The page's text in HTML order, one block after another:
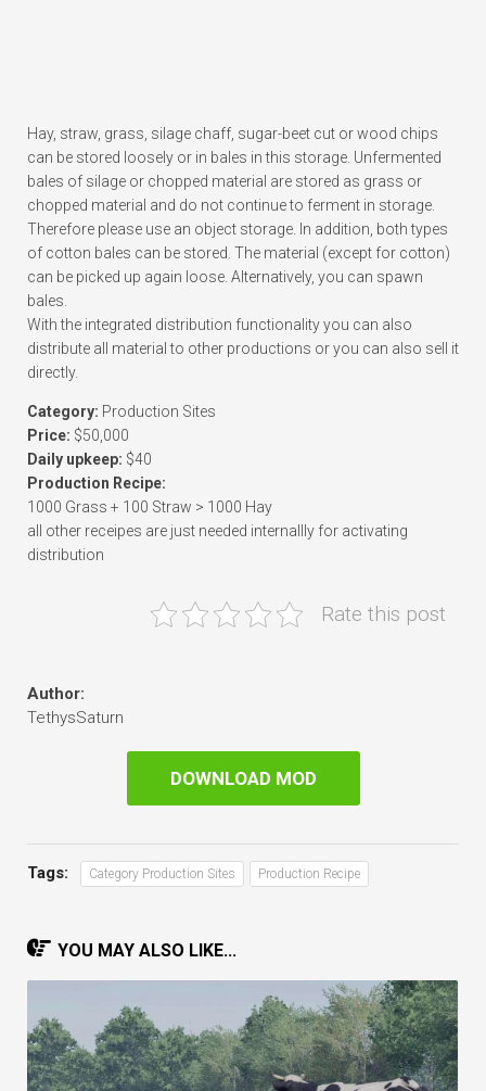
Hay, straw, grass, silage chaff, sugar-beet cut or wood chips
can be stored loosely or in bales in this storage. Unfermented
bales of silage or chopped material are stored as grass or
chopped material and do not continue to ferment in storage.
Therefore please use an object storage. In addition, both types
of cotton bales can be stored. The material (except for cotton)
can be picked up again loose. Alternatively, you can spawn
bales.
With the integrated distribution functionality you can also
distribute all material to other productions or you can also sell it
directly.
Category: Production Sites
Price: $50,000
Daily upkeep: $40
Production Recipe:
1000 Grass + 100 Straw > 1000 Hay
all other receipes are just needed internallly for activating
distribution
Rate this post
Author:
TethysSaturn
DOWNLOAD MOD
Tags: Category Production Sites Production Recipe
YOU MAY ALSO LIKE...